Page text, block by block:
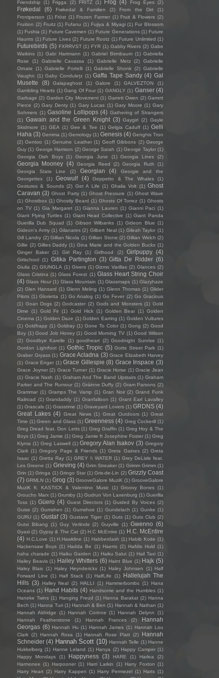
Friendship (1) Frigga (2) FRITZ (1) Frog (4) Frog Eyes (2)
Frøkedal (6) Frøkedal & Familien (2) From the Dirt
(1)
Frontperson (1) Fröst (1) Frozen Farmer (1) Fruit & Flowers (2)
Fruition (2) Fruitz (1) Fufanu (1) Fujiya & Miyagi (1) Fur Blossom
(1) Fushia (1) Future Cavemen (1) Future Generations (1) Future
Haunts (1) Future Lives (2) Future Rootz (1) Future Unlimited (1)
Futurebirds (5) FXRRVST (1) FYR (1) Gabby Rivers (2) Gabe
Watkins (1) Gabi Hartmann (1) Gabriel Birmbaum (1) Gabriella
Rose
(1) Gabrielle Cavassa (1) Gabrielle Metz (2)
Gabrielle
Ornate
(1) Gabrielle Portelli (1) Gabrielle Shonk (2) Gabrielle
Vaughn (1) Gaby Condulețz (1) Gaffa Tape Sandy (4) Gal
Musette
(8) Galapaghost (1) Galore (1) GALVEZTON
(1)
Gambling Hearts (1) Gang Of Four (1) GANGLY (1) Ganser (4)
Garbage (2) Garden City Movement (1) Garrett Owen (2) Garrett
Pierce (2) Gary Denty (1) Gary Lucas (1) Gary Moore (1) Gary
Sohmers (1) Gasoline Lollipops (4) Gathering of Strangers
(1) Gawain and the Green Knight (3) Gaygirl (2) Gayle
Skidmore (1) GEA (1) Gee & Tee (1) Gelgia Caduff (1) Gelli
Haha (3) Gemma (1) Gemology (1) Genesis (4) Genghis Tron
(2) Gentoo (1) Genuine Leather (1) Geoff Gibbons (2) George
Guy (1) George Harrison (2) George Sarah (1) George Taylor (1)
Georgia Dish Boys
(1) Georgia June (1) Georgia Lines (2)
Georgia Mooney (4) Georgia Reed (2) Georgia Ruth
(1)
Georgia State Line
(2) Georgian (4)
Georgie and the
Georgettes
(1) Geowulf (4) Geppetto & The Whales
(1)
Gestures & Sounds (2) Get A Life (1) Ghalia Volt (1) Ghost
Caravan (3) Ghost Party (1) Ghost Pressure (1) Ghost Wave
(1) Ghostbox (1) Ghostly Beard (1) Ghosts Of Torrez (1) Ghosts
on TV (1) Gia Margaret (1) Gianna Lauren (1) Gianni Paci (1)
Giant Flying Turtles (1) Giant Head Collective (1) Giant Panda
Guerilla Dub Squad (1) Gibson Wilbanks (1) Gideon Blue (1)
Gideon's Army (1) Gilanares (2) Gilbert Neal (1) Gileah Taylor (1)
Gill Landry (2) Gillian Nicola (1) Gillian Stone (2) Gillian Welch (2)
Gillie (2) Gillies Daddy (1) Gina Marie and the Golden Bucks (1)
Ginger Baker
(1) Girl Ray (1) Girlhood (2) Girlpuppy (4)
Girlschool (1) Gitika Partington (3) Gitta De Ridder (6)
Giulia (2) GIUNGLA (1) Givers (1) Gizmo Varillas (2) Glances (2)
Glass Cristina (1) Glass Forest (1) Glass Heart String Choir
(4) Glass Hour (1) Glass Mountain (1) Glassmaps (1) Glazyhaze
(2) Glen Hansard (1) Glenn Meling (1) Glenn Thomas (1) Glider
Pilots (1) Glorietta (1) Go Analog (1) Go Fever (2) Go Gracious
(1) Goan Dogs (2) Godcaster (2) Gods and Monsters (1) Gold
Dime
(1) Gold Fir (1) Gold Hick (1) Golden Bear (1) Golden
Cinema (1) Golden Daze (1) Golden Earring (1) Golden Vultures
(1) Goldfrapp (1) Goldray (1) Gone To Color (1) Gong (2) Good
Boy (1) Good Job Honey (1) Good Morning TV (1) Good Wilson
(2) Goodbye Karelle (1) goodheart (2) Goodnight Sunrise (1)
Gordon Lightfoot (1) Gothic Tropic (5) Gotts Street Park (1)
Graber Gryass (1) Grace Acladna (3) Grace Elizabeth Harvey
(1) Grace Enger (1) Grace Gillespie (8) Grace Inspace (3)
Grace Joyner (2) Grace Turner (1) Gracie Horse (1) Gracie Jean
(1) Gracie Nash (1) Graham And The Band Upstairs (1) Graham
Parker and The Rumour (1) Gráinne Duffy (2) Gram Parsons (2)
Grammar (1) Gramps The Vamp (1) Gran Noir (2) Grand Funk
Railroad (1) Grandaddy (1) Granfalloon (1) Grant Earl Lavalley
(1) Grascals (1) Grasstime (1) Graveyard Lovers (1) GRDNS (4)
Great Lakes (4) Great News (1) Great Outdoors (1) Great
Time (1) Green and Glass (1) Greenness (4) Greg Cockerill (1)
Greg Dread feat. Don Letts (1) Greg Graffin (1) Greg Hoy & The
Boys (1) Greg Jamie (1) Greg Jamie ft Josephine Foster (1) Greg
Klyma (1) Greg Laswell (1) Gregory Alan Isakov (3) Gregory
Clark (1) Gregory Page & Friends (1) Greta Gaines (2) Greta
Isaac (1) Gretta Ray (1) GREY \\ WATER (1) Grey DeLisle feat.
Les Greene (1) Grieving (4) Grim Streaker (1) Grimm Grimm (1)
Grin (1) Gringa (1) Gringo Star (1) Gris-de-Lin (2) Grizzly Coast
(7) GRMLN (1) Grog (3) GrooveGalore MuziK (1) GrooveGalore
MuziK ft. KASTICK & Valentino Music (1) Groovy Bones (1)
Groucho Marx (1) Grumby (1) Gudrun Von Laxenburg (1) Guerilla
Toss (1) Güero (4) Guest Directors (1) Guided By Voices (2)
Guise (2) Gumshen (1) Gumshoe (1) Gundelach (1) Gunke (1)
GURU (1) Gustaf (3) Gustave Tiger (1) Guts (1) Guts Club (2)
Gutxi Bibang
(1) Guy Verlinde (2) Guyville (1) Gwenno (6)
Gyasi (2) Gypsy & The Cat (2) H.C McEntire (1) H.C. McEntire
(4) H.C.Love (1) H.Hawkline (1) Habberdash (1) Habib Koite (1)
Hackensaw Boys (1) Hadda Be (1) Haerts (2) Hafdis Huld (1)
haha charade (1) Haiku Garden (1) Haiku Salut (1) Hail Taxi (1)
Hailey Beavis (1) Hailey Whitters (6) Haint Blue (1) Hajk (5)
Haley Blais (1) Haley Heynderickx (1) Haley Johnsen (1) Half
Forward Line (1) Half Stack (1) HalfLife (1)
Hallelujah The
Hills (3) Halley Neal (2) HALLI (1) Hammerbombs (1)
Hana
Oceans (1) Hand Habits (4) Handsome and the Humbles (1)
Haneke Twins (1) Hanging Freud (1) Hanna Barakat (2) Hanna
Bech (1) Hanna Turi (1) Hannah & Ben (1) Hannah & Nathan (1)
Hannah Aldridge
(1) Hannah Corinne (1) Hannah Delynn
(1)
Hannah Featherstone
(1) Hannah Frances (2)
Hannah
Georgas (6) Hannah Hu (1) Hannah James (1) Hannah Lou
Clark (2) Hannah Rosa (1) Hannah Rose Platt (2)
Hannah
Schneider (4) Hannah Scott (10) Hannah Telle (1) Hanne
Hukkelberg (1) Hanne Leland (1) Hanya (2) Happy Camper (1)
Happy Mondays
(1) Happyness (3) HARE (1) Harlea
(2)
Harmonee (1) Harpooner (1) Harri Larkin (1) Harry Foxton (1)
Harry Heart (2) Harry Kappen (1) Harry Permezel (1) Harts (1)